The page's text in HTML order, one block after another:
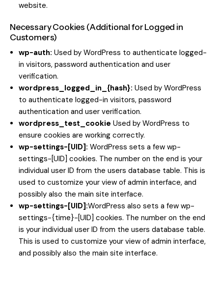
website.
Necessary Cookies (Additional for Logged in
Customers)
wp-auth: Used by WordPress to authenticate logged-
in visitors, password authentication and user
verification.
wordpress_logged_in_{hash}: Used by WordPress
to authenticate logged-in visitors, password
authentication and user verification.
wordpress_test_cookie Used by WordPress to
ensure cookies are working correctly.
wp-settings-[UID]: WordPress sets a few wp-
settings-[UID] cookies. The number on the end is your
individual user ID from the users database table. This is
used to customize your view of admin interface, and
possibly also the main site interface.
wp-settings-[UID]:WordPress also sets a few wp-
settings-{time}-[UID] cookies. The number on the end
is your individual user ID from the users database table.
This is used to customize your view of admin interface,
and possibly also the main site interface.